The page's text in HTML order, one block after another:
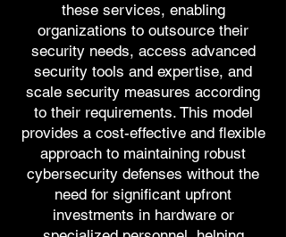
these services, enabling
organizations to outsource their
security needs, access advanced
security tools and expertise, and
scale security measures according
to their requirements. This model
provides a cost-effective and flexible
approach to maintaining robust
cybersecurity defenses without the
need for significant upfront
investments in hardware or